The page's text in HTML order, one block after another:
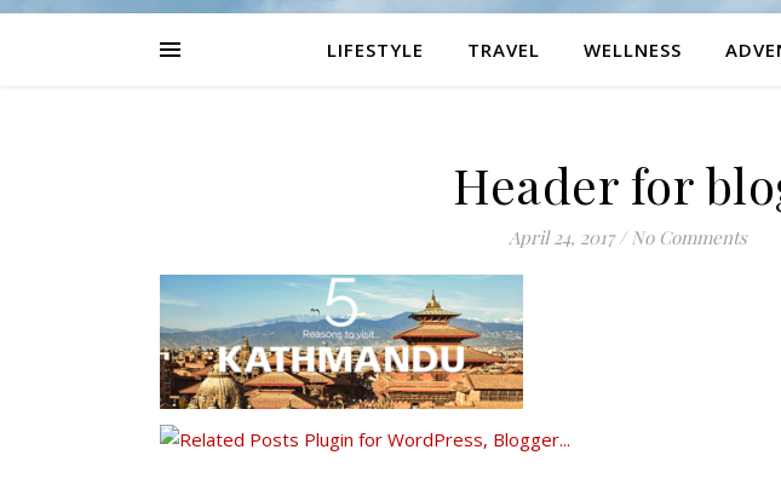
LIFESTYLE TRAVEL WELLNESS
Header for
April 24, 2017 / No Comments